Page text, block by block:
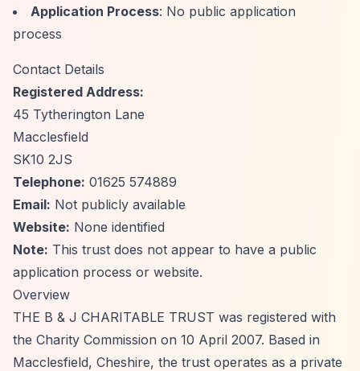
Application Process: No public application
process
Contact Details
Registered Address:
45 Tytherington Lane
Macclesfield
SK10 2JS
Telephone: 01625 574889
Email: Not publicly available
Website: None identified
Note: This trust does not appear to have a public
application process or website.
Overview
THE B & J CHARITABLE TRUST was registered with
the Charity Commission on 10 April 2007. Based in
Macclesfield, Cheshire, the trust operates as a private